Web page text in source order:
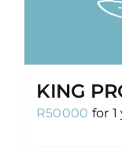
KING
R50000 for 1